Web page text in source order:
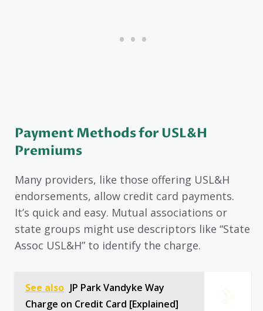
Payment Methods for USL&H
Premiums
Many providers, like those offering USL&H
endorsements, allow credit card payments.
It’s quick and easy. Mutual associations or
state groups might use descriptors like “State
Assoc USL&H” to identify the charge.
See also JP Park Vandyke Way
Charge on Credit Card [Explained]